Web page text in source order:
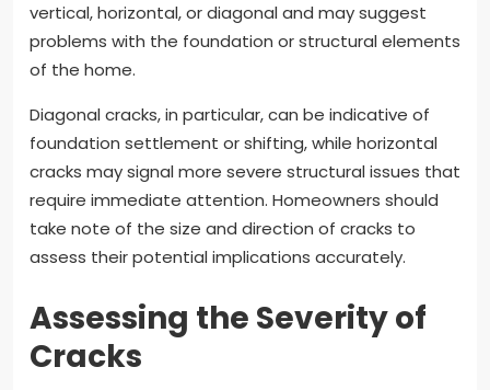
vertical, horizontal, or diagonal and may suggest
problems with the foundation or structural elements
of the home.
Diagonal cracks, in particular, can be indicative of
foundation settlement or shifting, while horizontal
cracks may signal more severe structural issues that
require immediate attention. Homeowners should
take note of the size and direction of cracks to
assess their potential implications accurately.
Assessing the Severity of
Cracks